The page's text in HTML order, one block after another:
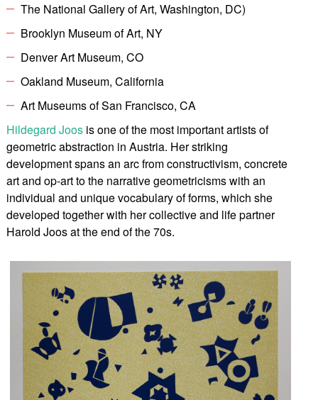
The National Gallery of Art, Washington, DC)
Brooklyn Museum of Art, NY
Denver Art Museum, CO
Oakland Museum, California
Art Museums of San Francisco, CA
Hildegard Joos is one of the most important artists of
geometric abstraction in Austria. Her striking
development spans an arc from constructivism, concrete
art and op-art to the narrative geometricisms with an
individual and unique vocabulary of forms, which she
developed together with her collective and life partner
Harold Joos at the end of the 70s.